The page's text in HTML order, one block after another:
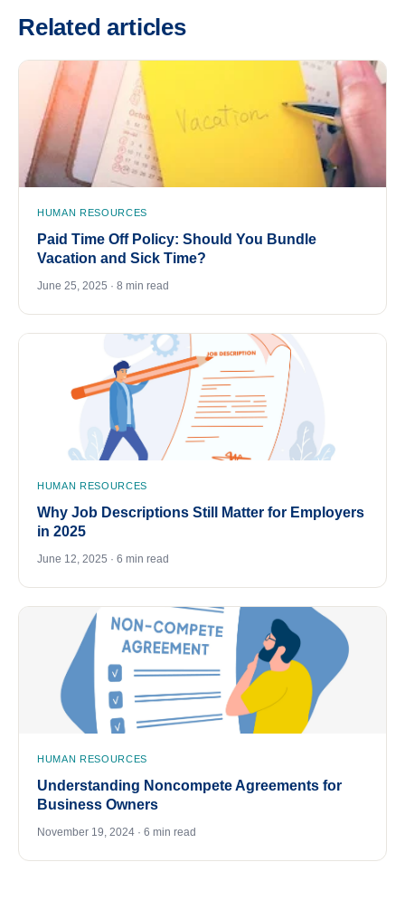
Related articles
HUMAN RESOURCES
Paid Time Off Policy: Should You Bundle
Vacation and Sick Time?
June 25, 2025 · 8 min read
HUMAN RESOURCES
Why Job Descriptions Still Matter for Employers
in 2025
June 12, 2025 · 6 min read
HUMAN RESOURCES
Understanding Noncompete Agreements for
Business Owners
November 19, 2024 · 6 min read